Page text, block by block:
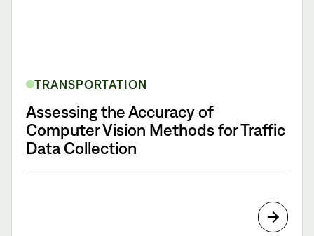
TRANSPORTATION
Assessing the Accuracy of
Computer Vision Methods for Traffic
Data Collection